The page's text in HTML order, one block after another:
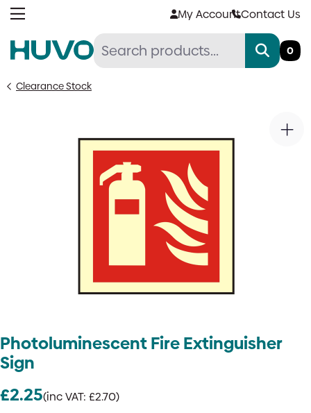
Skip
My AccountContact Us
0
Clearance Stock
Photoluminescent Fire Extinguisher
Sign
£2.25(inc VAT: £2.70)